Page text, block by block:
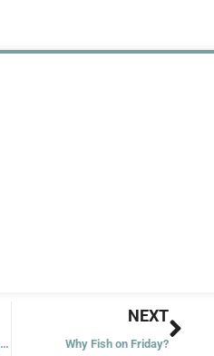
Red, White, and Green Martyrs?
NEXT
Why Fish on Friday?